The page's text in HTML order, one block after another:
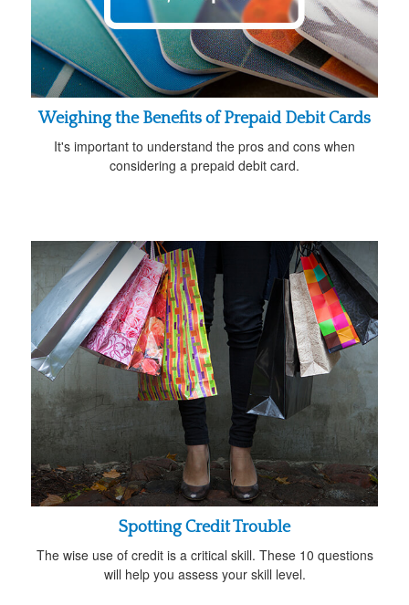
Weighing the Benefits of Prepaid Debit Cards
It's important to understand the pros and cons when
considering a prepaid debit card.
Spotting Credit Trouble
The wise use of credit is a critical skill. These 10 questions
will help you assess your skill level.